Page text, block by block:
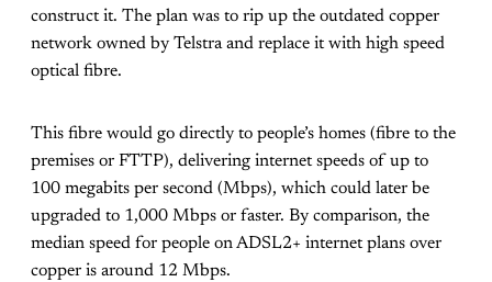
construct it. The plan was to rip up the outdated copper
network owned by Telstra and replace it with high speed
optical fibre.
This fibre would go directly to people’s homes (fibre to the
premises or FTTP), delivering internet speeds of up to
100 megabits per second (Mbps), which could later be
upgraded to 1,000 Mbps or faster. By comparison, the
median speed for people on ADSL2+ internet plans over
copper is around 12 Mbps.